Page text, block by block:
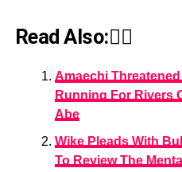
Read Also:👇🏾
Amaechi
Running For Rivers
Abe
Wike Pleads With
To Review The